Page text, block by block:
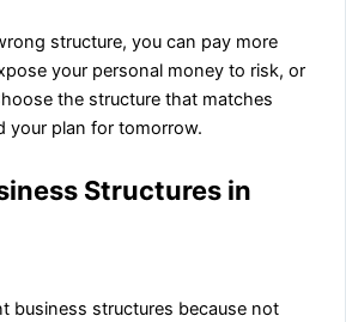
structure, you can pay more
your personal money to risk, or
the structure that matches
your plan for tomorrow.
Structures in
business structures because not